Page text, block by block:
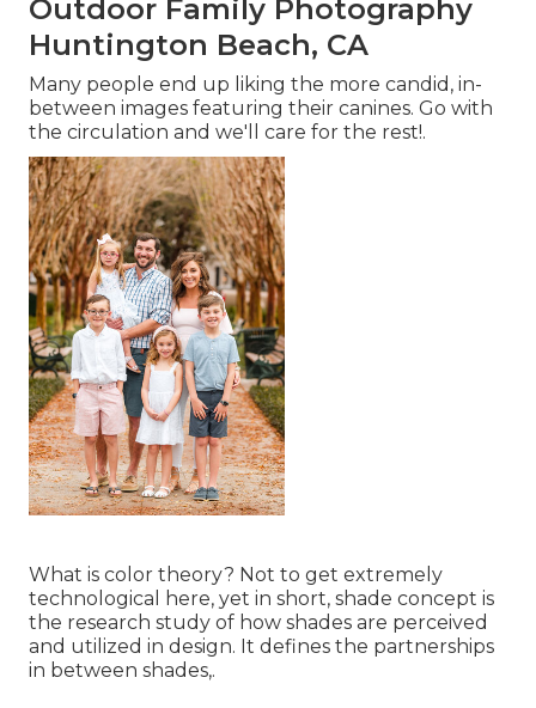
Outdoor Family Photography
Huntington Beach, CA
Many people end up liking the more candid, in-
between images featuring their canines. Go with
the circulation and we'll care for the rest!.
What is color theory? Not to get extremely
technological here, yet in short, shade concept is
the research study of how shades are perceived
and utilized in design. It defines the partnerships
in between shades,.